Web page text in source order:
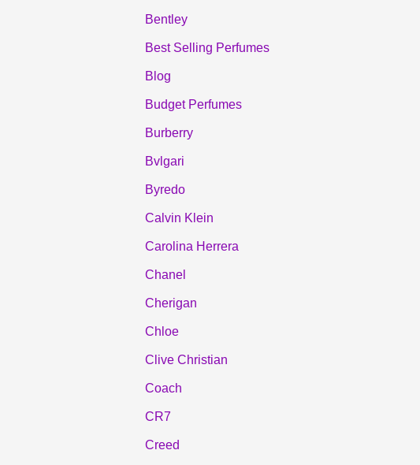
Bentley
Best Selling Perfumes
Blog
Budget Perfumes
Burberry
Bvlgari
Byredo
Calvin Klein
Carolina Herrera
Chanel
Cherigan
Chloe
Clive Christian
Coach
CR7
Creed